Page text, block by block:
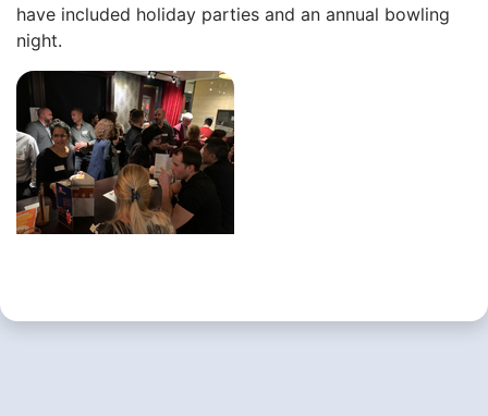
have included holiday parties and an annual bowling
night.